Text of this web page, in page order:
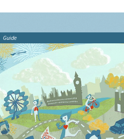
Guide